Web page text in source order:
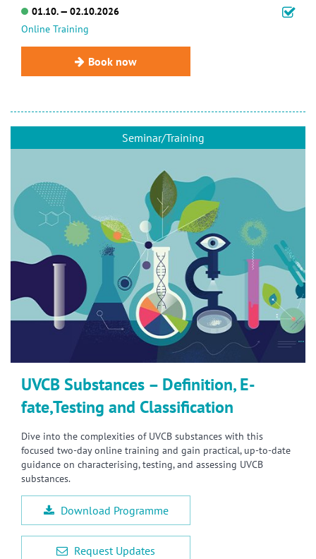
01.10. — 02.10.2026
Online Training
Book now
Seminar/Training
UVCB Substances – Definition, E-
fate,Testing and Classification
Dive into the complexities of UVCB substances with this
focused two-day online training and gain practical, up-to-date
guidance on characterising, testing, and assessing UVCB
substances.
Download Programme
Request Updates